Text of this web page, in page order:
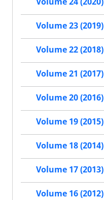
Volume 23 (2019)
Volume 22 (2018)
Volume 21 (2017)
Volume 20 (2016)
Volume 19 (2015)
Volume 18 (2014)
Volume 17 (2013)
Volume 16 (2012)